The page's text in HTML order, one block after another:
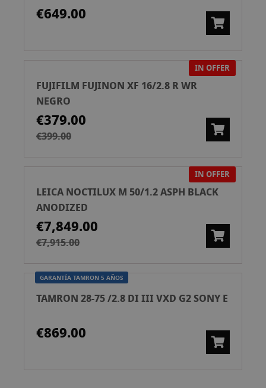
€649.00
IN OFFER
FUJIFILM FUJINON XF 16/2.8 R WR
NEGRO
€379.00
€399.00
IN OFFER
LEICA NOCTILUX M 50/1.2 ASPH BLACK
ANODIZED
€7,849.00
€7,915.00
GARANTÍA TAMRON 5 AÑOS
TAMRON 28-75 /2.8 DI III VXD G2 SONY E
€869.00